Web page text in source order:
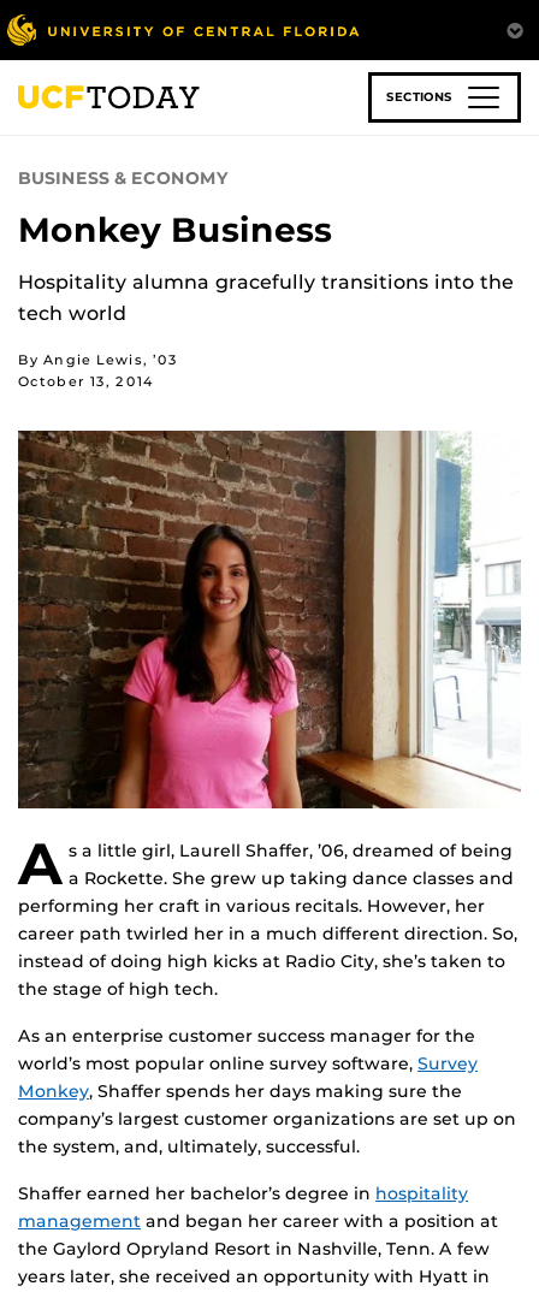
Skip
to
main
content
SECTIONS
BUSINESS & ECONOMY
Monkey Business
Hospitality alumna gracefully transitions into the
tech world
By Angie Lewis, ’03
October 13, 2014
A s a little girl, Laurell Shaffer, ’06, dreamed of being
a Rockette. She grew up taking dance classes and
performing her craft in various recitals. However, her
career path twirled her in a much different direction. So,
instead of doing high kicks at Radio City, she’s taken to
the stage of high tech.
As an enterprise customer success manager for the
world’s most popular online survey software, Survey
Monkey, Shaffer spends her days making sure the
company’s largest customer organizations are set up on
the system, and, ultimately, successful.
Shaffer earned her bachelor’s degree in hospitality
management and began her career with a position at
the Gaylord Opryland Resort in Nashville, Tenn. A few
years later, she received an opportunity with Hyatt in